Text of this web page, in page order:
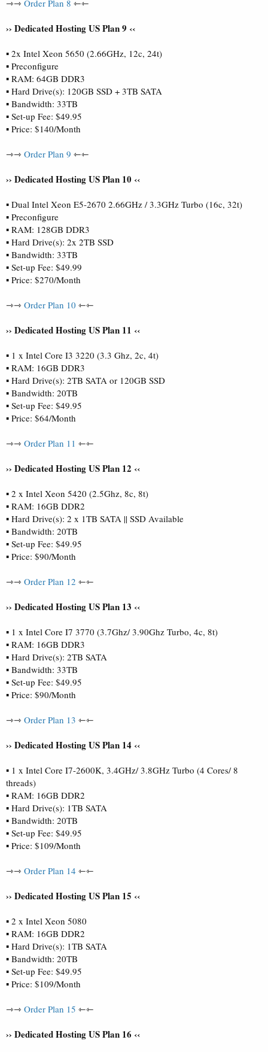
⇾⇾ Order Plan 8 ⇽⇽
›› Dedicated Hosting US Plan 9 ‹‹
▪ 2x Intel Xeon 5650 (2.66GHz, 12c, 24t)
▪ Preconfigure
▪ RAM: 64GB DDR3
▪ Hard Drive(s): 120GB SSD + 3TB SATA
▪ Bandwidth: 33TB
▪ Set-up Fee: $49.95
▪ Price: $140/Month
⇾⇾ Order Plan 9 ⇽⇽
›› Dedicated Hosting US Plan 10 ‹‹
▪ Dual Intel Xeon E5-2670 2.66GHz / 3.3GHz Turbo (16c, 32t)
▪ Preconfigure
▪ RAM: 128GB DDR3
▪ Hard Drive(s): 2x 2TB SSD
▪ Bandwidth: 33TB
▪ Set-up Fee: $49.99
▪ Price: $270/Month
⇾⇾ Order Plan 10 ⇽⇽
›› Dedicated Hosting US Plan 11 ‹‹
▪ 1 x Intel Core I3 3220 (3.3 Ghz, 2c, 4t)
▪ RAM: 16GB DDR3
▪ Hard Drive(s): 2TB SATA or 120GB SSD
▪ Bandwidth: 20TB
▪ Set-up Fee: $49.95
▪ Price: $64/Month
⇾⇾ Order Plan 11 ⇽⇽
›› Dedicated Hosting US Plan 12 ‹‹
▪ 2 x Intel Xeon 5420 (2.5Ghz, 8c, 8t)
▪ RAM: 16GB DDR2
▪ Hard Drive(s): 2 x 1TB SATA || SSD Available
▪ Bandwidth: 20TB
▪ Set-up Fee: $49.95
▪ Price: $90/Month
⇾⇾ Order Plan 12 ⇽⇽
›› Dedicated Hosting US Plan 13 ‹‹
▪ 1 x Intel Core I7 3770 (3.7Ghz/ 3.90Ghz Turbo, 4c, 8t)
▪ RAM: 16GB DDR3
▪ Hard Drive(s): 2TB SATA
▪ Bandwidth: 33TB
▪ Set-up Fee: $49.95
▪ Price: $90/Month
⇾⇾ Order Plan 13 ⇽⇽
›› Dedicated Hosting US Plan 14 ‹‹
▪ 1 x Intel Core I7-2600K, 3.4GHz/ 3.8GHz Turbo (4 Cores/ 8
threads)
▪ RAM: 16GB DDR2
▪ Hard Drive(s): 1TB SATA
▪ Bandwidth: 20TB
▪ Set-up Fee: $49.95
▪ Price: $109/Month
⇾⇾ Order Plan 14 ⇽⇽
›› Dedicated Hosting US Plan 15 ‹‹
▪ 2 x Intel Xeon 5080
▪ RAM: 16GB DDR2
▪ Hard Drive(s): 1TB SATA
▪ Bandwidth: 20TB
▪ Set-up Fee: $49.95
▪ Price: $109/Month
⇾⇾ Order Plan 15 ⇽⇽
›› Dedicated Hosting US Plan 16 ‹‹